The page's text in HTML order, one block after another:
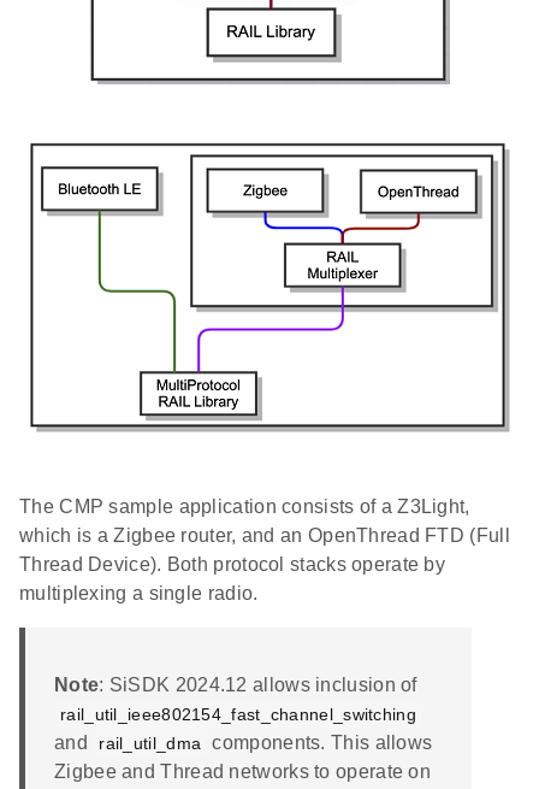
The CMP sample application consists of a Z3Light,
which is a Zigbee router, and an OpenThread FTD (Full
Thread Device). Both protocol stacks operate by
multiplexing a single radio.
Note: SiSDK 2024.12 allows inclusion of
rail_util_ieee802154_fast_channel_switching
and rail_util_dma
components. This allows
Zigbee and Thread networks to operate on